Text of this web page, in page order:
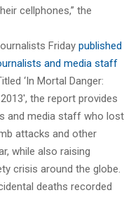
cellphones,” the
Friday published
and media staff
‘In Mortal Danger:
the report provides
and media staff who lost
attacks and other
while also raising
crisis around the globe.
deaths recorded